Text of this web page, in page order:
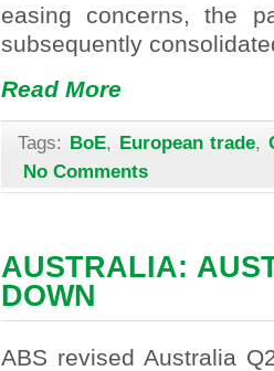
easing concerns, the
subsequently
Read More
Tags: BoE, European trade,
No Comments
AUSTRALIA:
DOWN
ABS revised Australia